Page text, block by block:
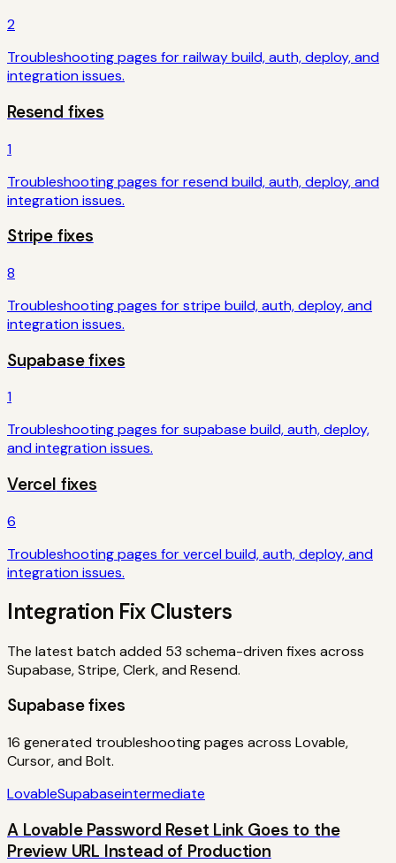
2
Troubleshooting pages forrailwaybuild, auth, deploy, and
integration issues.
Resend fixes
1
Troubleshooting pages forresendbuild, auth, deploy, and
integration issues.
Stripefixes
8
Troubleshooting pages forstripe build, auth, deploy, and
integration issues.
Supabasefixes
1
Troubleshooting pages forsupabase build, auth, deploy,
and integration issues.
Vercel fixes
6
Troubleshooting pages forvercelbuild, auth, deploy, and
integration issues.
Integration Fix Clusters
The latest batch added 53 schema-driven fixes across
Supabase, Stripe, Clerk, and Resend.
Supabasefixes
16 generated troubleshooting pages across Lovable,
Cursor, and Bolt.
LovableSupabaseintermediate
A Lovable Password Reset Link Goes to the
Preview URL Instead of Production